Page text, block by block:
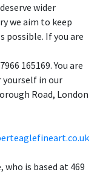
wider
we aim to keep
possible. If you are
165169. You are
in our
Road, London
is based at 469